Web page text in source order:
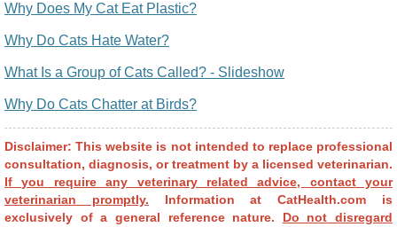
Why Does My Cat Eat Plastic?
Why Do Cats Hate Water?
What Is a Group of Cats Called? - Slideshow
Why Do Cats Chatter at Birds?
Disclaimer: This website is not intended to replace professional
consultation, diagnosis, or treatment by a licensed veterinarian.
If you require any veterinary related advice, contact your
veterinarian promptly. Information at CatHealth.com is
exclusively of a general reference nature. Do not disregard